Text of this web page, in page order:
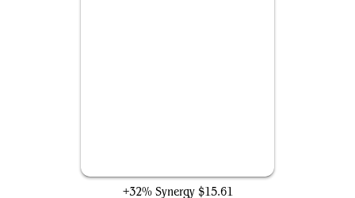
+32% Synergy $15.61